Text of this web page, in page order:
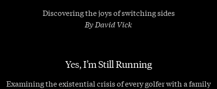
Discovering the joys of switching sides
By David Vick
Yes, I’m Still Running
Examining the existential crisis of every golfer with a family